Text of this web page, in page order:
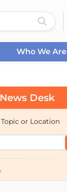
Who We Are
Desk
or Location